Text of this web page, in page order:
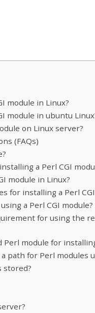
module in Linux?
module in ubuntu
on Linux server?
(FAQs)
a Perl CGI
module in Linux?
for installing a Perl
a Perl CGI module?
for using the
module for
path for Perl modules
stored?